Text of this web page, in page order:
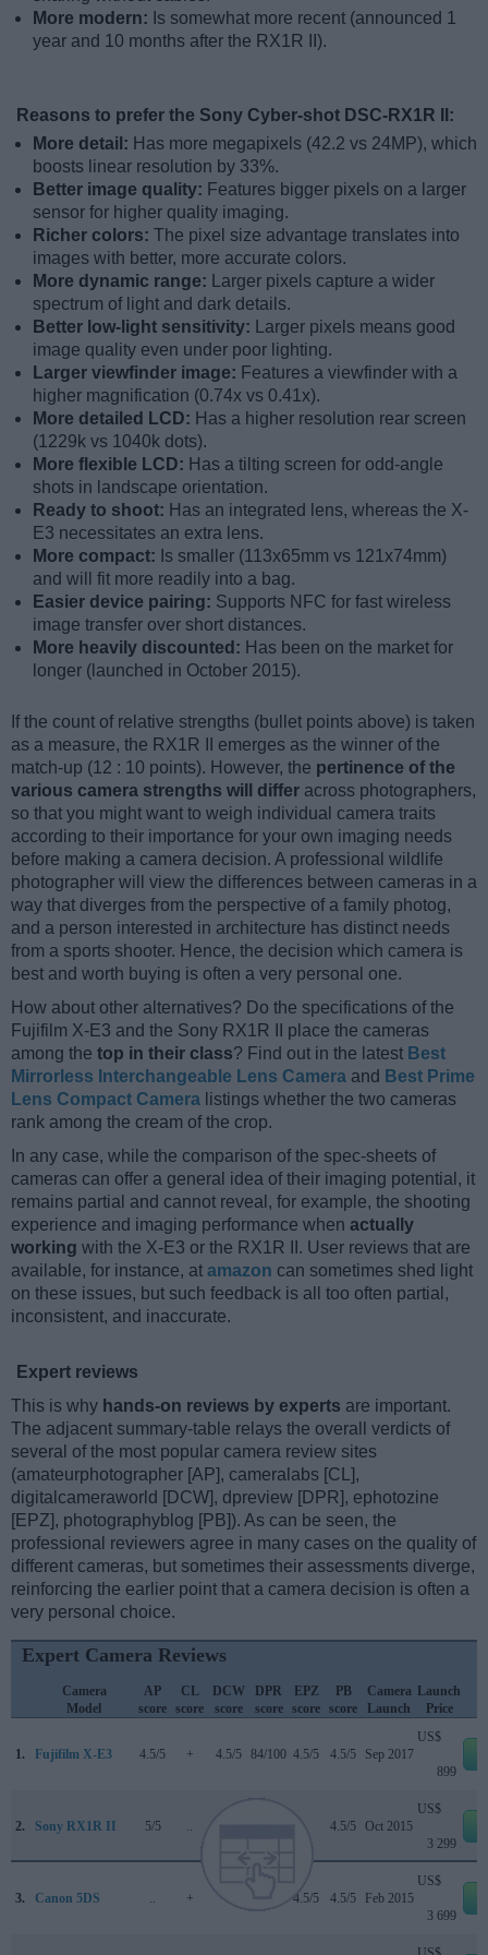
More modern: Is somewhat more recent (announced 1
year and 10 months after the RX1R II).
Reasons to prefer the Sony Cyber-shot DSC-RX1R II:
More detail: Has more megapixels (42.2 vs 24MP), which
boosts linear resolution by 33%.
Better image quality: Features bigger pixels on a larger
sensor for higher quality imaging.
Richer colors: The pixel size advantage translates into
images with better, more accurate colors.
More dynamic range:
Larger pixels capture a wider
spectrum of light and dark details.
Better low-light sensitivity:
Larger pixels means good
image quality even under poor lighting.
Larger viewfinder image: Features a viewfinder with a
higher magnification (0.74x vs 0.41x).
More detailed LCD: Has a higher resolution rear screen
(1229k vs 1040k dots).
More flexible LCD: Has a tilting screen for odd-angle
shots in landscape orientation.
Ready to shoot: Has an integrated lens, whereas the X-
E3 necessitates an extra lens.
More compact: Is smaller (113x65mm vs 121x74mm)
and will fit more readily into a bag.
Easier device pairing: Supports NFC for fast wireless
image transfer over short distances.
More heavily discounted: Has been on the market for
longer (launched in October 2015).
If the count of relative strengths (bullet points above) is taken
as a measure, the RX1R II emerges as the winner of the
match-up (12 : 10 points). However, the pertinence of the
various camera strengths will differ across photographers,
so that you might want to weigh individual camera traits
according to their importance for your own imaging needs
before making a camera decision. A professional wildlife
photographer will view the differences between cameras in a
way that diverges from the perspective of a family photog,
and a person interested in architecture has distinct needs
from a sports shooter. Hence, the decision which camera is
best and worth buying is often a very personal one.
How about other alternatives? Do the specifications of the
Fujifilm X-E3 and the Sony RX1R II place the cameras
among the top in their class? Find out in the latest Best
Mirrorless Interchangeable Lens Camera and Best Prime
Lens Compact Camera listings whether the two cameras
rank among the cream of the crop.
In any case, while the comparison of the spec-sheets of
cameras can offer a general idea of their imaging potential, it
remains partial and cannot reveal, for example, the shooting
experience and imaging performance when actually
working with the X-E3 or the RX1R II. User reviews that are
available, for instance, at amazon can sometimes shed light
on these issues, but such feedback is all too often partial,
inconsistent, and inaccurate.
Expert reviews
This is why hands-on reviews by experts are important.
The adjacent summary-table relays the overall verdicts of
several of the most popular camera review sites
(amateurphotographer [AP], cameralabs [CL],
digitalcameraworld [DCW], dpreview [DPR], ephotozine
[EPZ], photographyblog [PB]). As can be seen, the
professional reviewers agree in many cases on the quality of
different cameras, but sometimes their assessments diverge,
reinforcing the earlier point that a camera decision is often a
very personal choice.
Expert Camera Reviews
Camera
Model
AP
score
CL
score
DCW
score
DPR
score
EPZ
score
PB
score
Camera
Launch
Launch
Price
1. Fujifilm X-E3 4.5/5 + 4.5/5 84/100 4.5/5 4.5/5 Sep 2017
US$
899
2. Sony RX1R II 5/5 .. 4.5/5 Oct 2015
US$
3 299
3. Canon 5DS .. + 83/100 4.5/5 4.5/5 Feb 2015
US$
3 699